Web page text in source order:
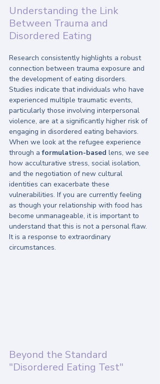
Understanding the Link
Between Trauma and
Disordered Eating
Research consistently highlights a robust
connection between trauma exposure and
the development of eating disorders.
Studies indicate that individuals who have
experienced multiple traumatic events,
particularly those involving interpersonal
violence, are at a significantly higher risk of
engaging in disordered eating behaviors.
When we look at the refugee experience
through a formulation-based lens, we see
how acculturative stress, social isolation,
and the negotiation of new cultural
identities can exacerbate these
vulnerabilities. If you are currently feeling
as though your relationship with food has
become unmanageable, it is important to
understand that this is not a personal flaw.
It is a response to extraordinary
circumstances.
Beyond the Standard
"Disordered Eating Test"